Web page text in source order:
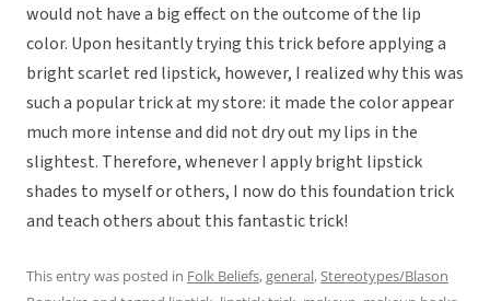
would not have a big effect on the outcome of the lip
color. Upon hesitantly trying this trick before applying a
bright scarlet red lipstick, however, I realized why this was
such a popular trick at my store: it made the color appear
much more intense and did not dry out my lips in the
slightest. Therefore, whenever I apply bright lipstick
shades to myself or others, I now do this foundation trick
and teach others about this fantastic trick!
This entry was posted in Folk Beliefs,general,Stereotypes/Blason